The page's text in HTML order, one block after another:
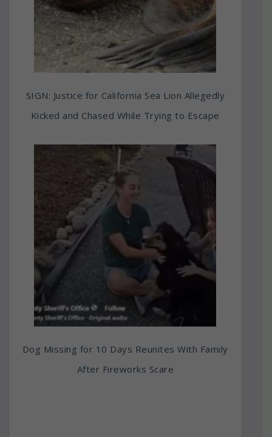
SIGN: Justice for California Sea Lion Allegedly
Kicked and Chased While Trying to Escape
Dog Missing for 10 Days Reunites With Family
After Fireworks Scare